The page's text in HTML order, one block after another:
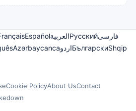
EspañolالعربيةРусскийفارسی
AzərbaycancaاردوБългарскиShqip
Cookie PolicyAbout UsContact